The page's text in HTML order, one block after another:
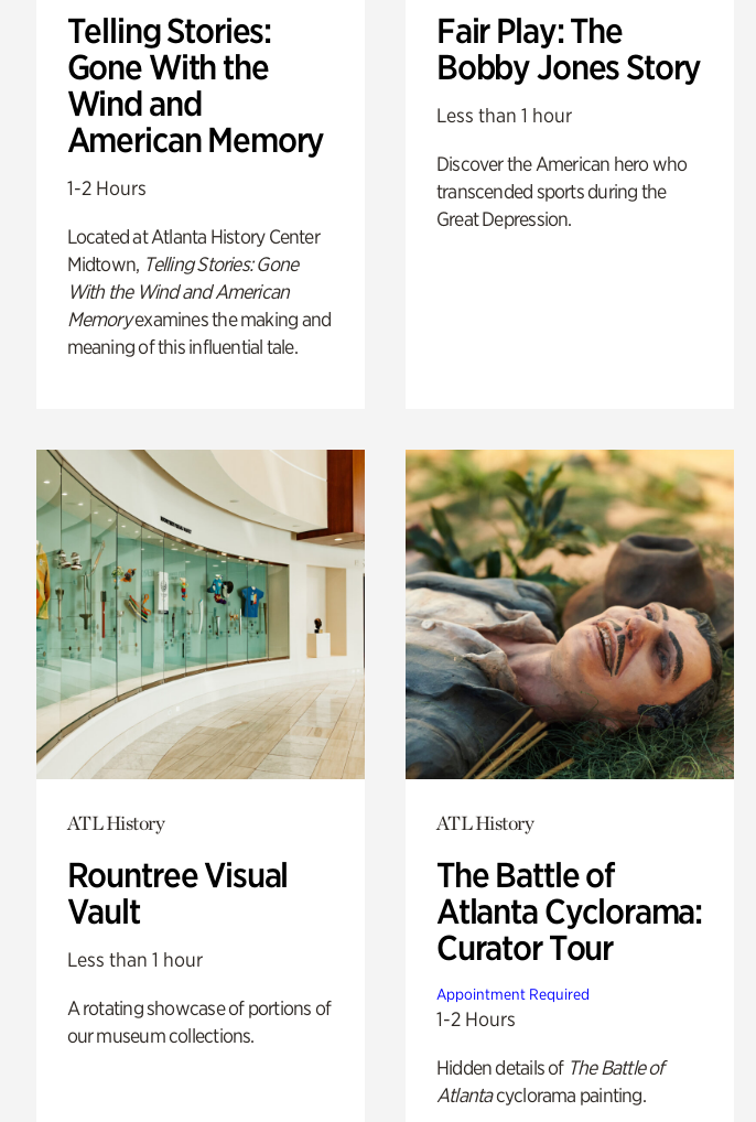
Telling Stories:
Gone With the
Wind and
American Memory
1-2 Hours
Located at Atlanta History Center
Midtown, Telling Stories: Gone
With the Wind and American
Memoryexamines the making and
meaning of this influential tale.
Fair Play: The
Bobby Jones Story
Less than 1 hour
Discover the American hero who
transcended sports during the
Great Depression.
ATL History
Rountree Visual
Vault
Less than 1 hour
A rotating showcase of portions of
our museum collections.
ATL History
The Battle of
Atlanta Cyclorama:
Curator Tour
Appointment Required
1-2 Hours
Hidden details of The Battle of
Atlantacyclorama painting.